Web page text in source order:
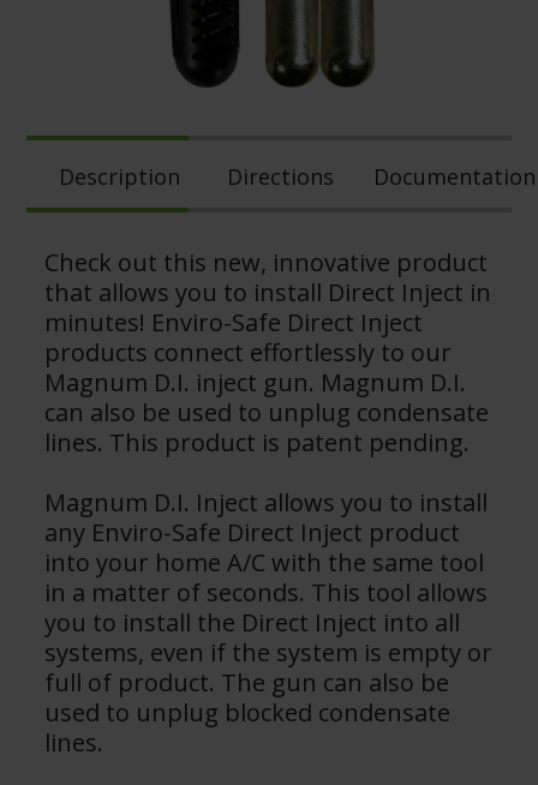
Description Directions Documentation
Check out this new, innovative product
that allows you to install Direct Inject in
minutes! Enviro-Safe Direct Inject
products connect effortlessly to our
Magnum D.I. inject gun. Magnum D.I.
can also be used to unplug condensate
lines. This product is patent pending.
Magnum D.I. Inject allows you to install
any Enviro-Safe Direct Inject product
into your home A/C with the same tool
in a matter of seconds. This tool allows
you to install the Direct Inject into all
systems, even if the system is empty or
full of product. The gun can also be
used to unplug blocked condensate
lines.